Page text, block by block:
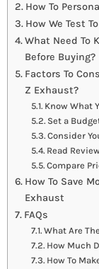
How To
How We Test
What Need To
Before Buying?
Factors To
Z Exhaust?
Know What
Set a
Consider
Read
Compare
How To Save
Exhaust
FAQs
What Are
How Much
How To